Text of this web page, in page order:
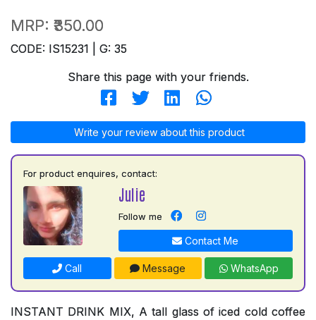
MRP: ₹350.00
CODE: IS15231 | G: 35
Share this page with your friends.
Write your review about this product
For product enquires, contact:
Julie
Follow me
Contact Me
Call Message WhatsApp
INSTANT DRINK MIX, A tall glass of iced cold coffee